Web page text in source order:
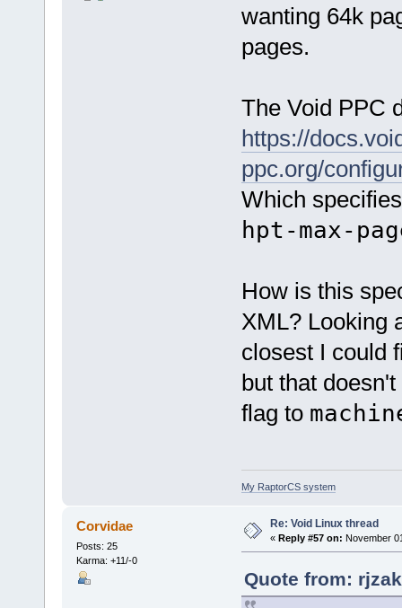
wanting 64k
pages.
The Void PPC
https://
ppc.org/
Which
hpt-max-
How is this
XML? Looking
closest I could
but that
flag to
My RaptorCS system
Corvidae
Posts: 25
Karma: +11/-0
Re: Void Linux thread
« Reply #57 on: November
Quote from: